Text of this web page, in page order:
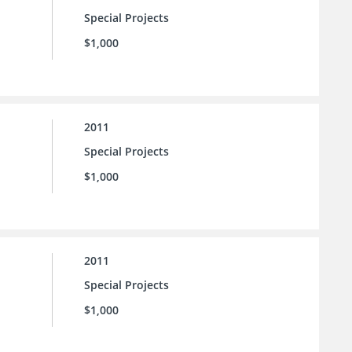
Special Projects
$1,000
2011
Special Projects
$1,000
2011
Special Projects
$1,000